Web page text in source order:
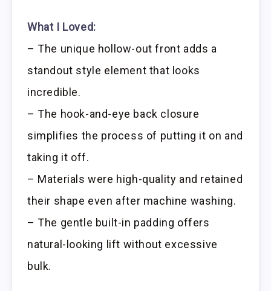
What I Loved:
– The unique hollow-out front adds a
standout style element that looks
incredible.
– The hook-and-eye back closure
simplifies the process of putting it on and
taking it off.
– Materials were high-quality and retained
their shape even after machine washing.
– The gentle built-in padding offers
natural-looking lift without excessive
bulk.